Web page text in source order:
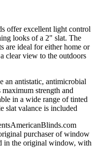
offer excellent light control
looks of a 2" slat. The
are ideal for either home or
clear view to the outdoors
an antistatic, antimicrobial
strength and
in a wide range of tinted
slat valance is included
AmericanBlinds.com
purchaser of window
in the original window, with